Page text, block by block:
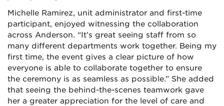
Michelle Ramirez, unit administrator and first-time
participant, enjoyed witnessing the collaboration
across Anderson. “It’s great seeing staff from so
many different departments work together. Being my
first time, the event gives a clear picture of how
everyone is able to collaborate together to ensure
the ceremony is as seamless as possible.” She added
that seeing the behind-the-scenes teamwork gave
her a greater appreciation for the level of care and